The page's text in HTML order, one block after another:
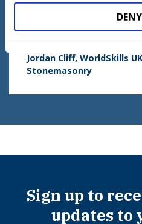
DENY
aspects and apply it into
Jordan Cliff, WorldSkills
Stonemasonry
Sign up to
updates to